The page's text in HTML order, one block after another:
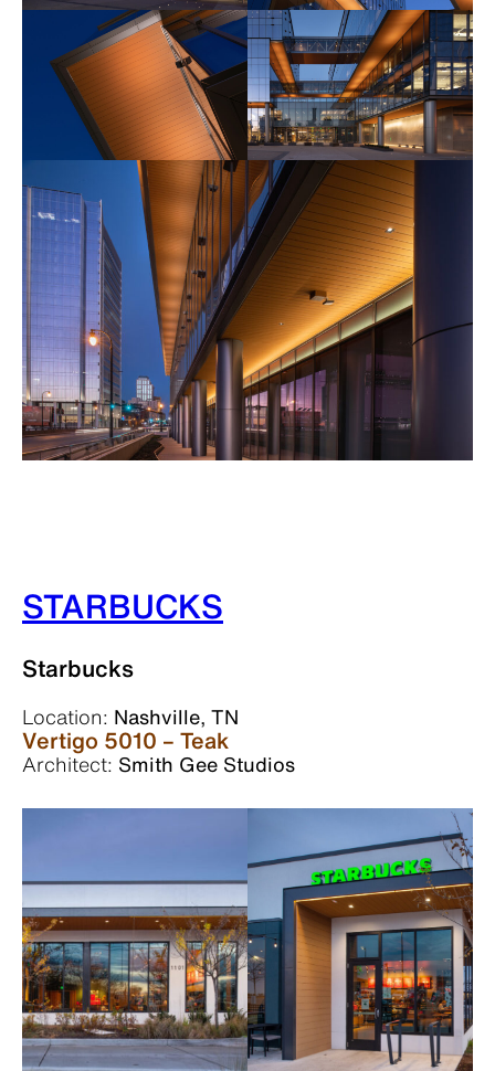
STARBUCKS
Starbucks
Location: Nashville, TN
Vertigo 5010 – Teak
Architect: Smith Gee Studios